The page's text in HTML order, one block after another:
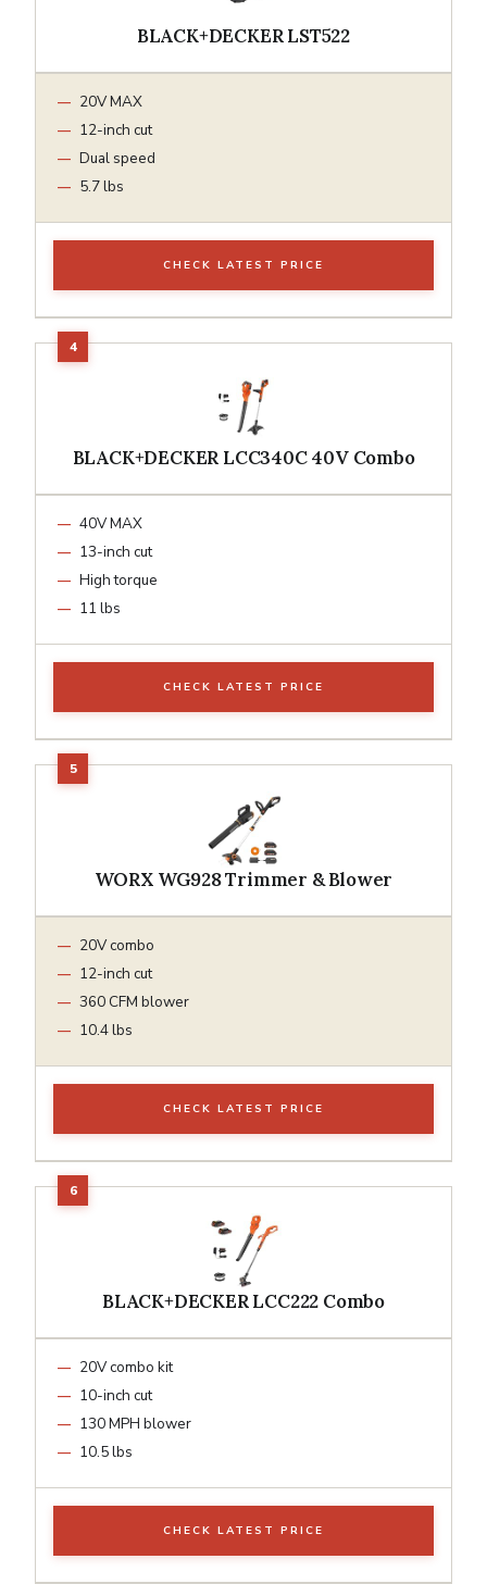
BLACK+DECKER LST522
20V MAX
12-inch cut
Dual speed
5.7 lbs
CHECK LATEST PRICE
BLACK+DECKER LCC340C 40V Combo
40V MAX
13-inch cut
High torque
11 lbs
CHECK LATEST PRICE
WORX WG928 Trimmer & Blower
20V combo
12-inch cut
360 CFM blower
10.4 lbs
CHECK LATEST PRICE
BLACK+DECKER LCC222 Combo
20V combo kit
10-inch cut
130 MPH blower
10.5 lbs
CHECK LATEST PRICE